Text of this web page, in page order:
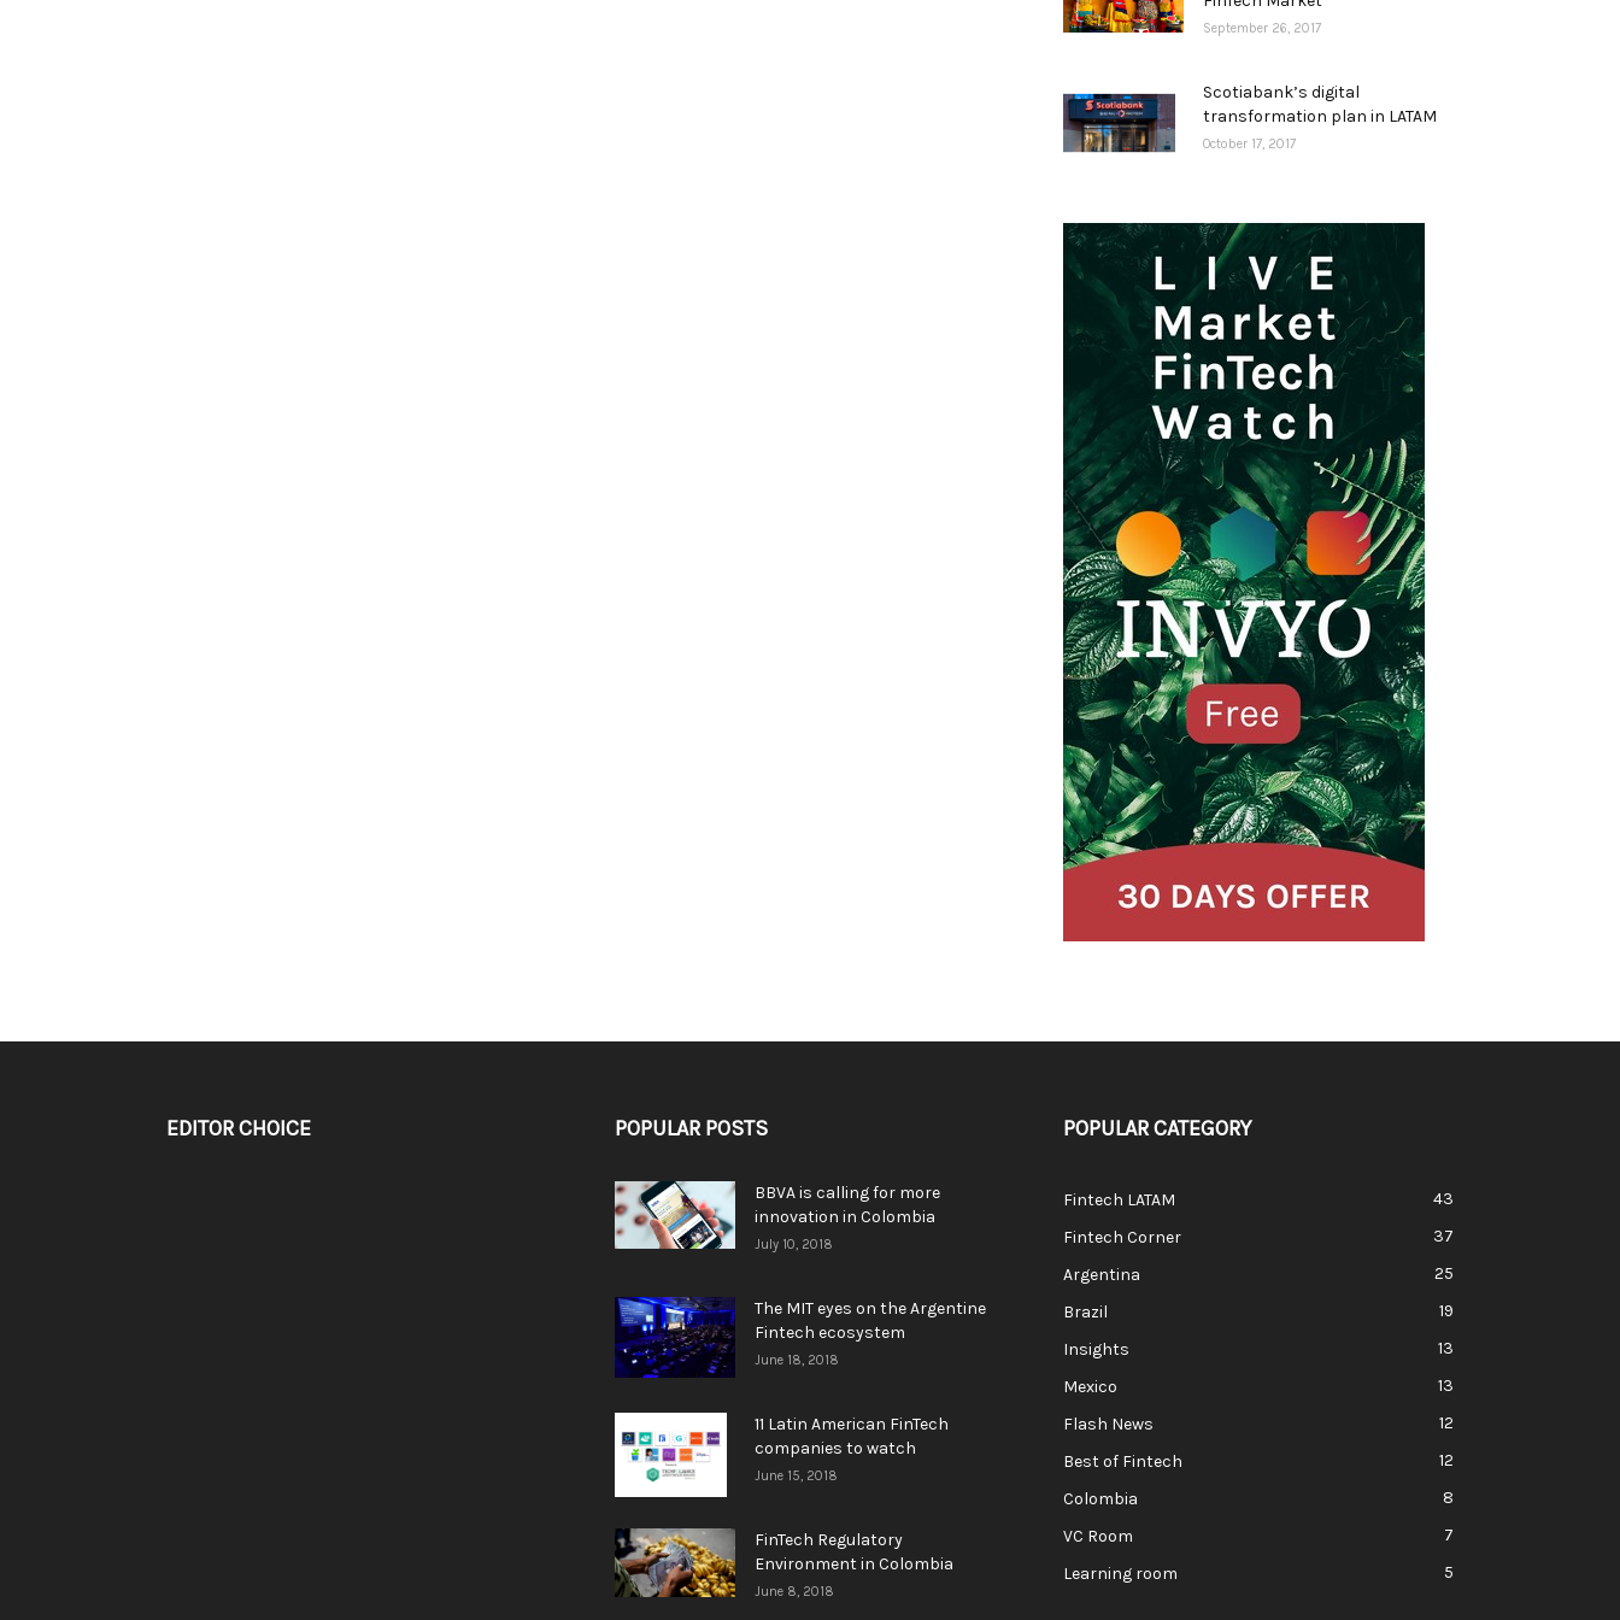
September 26, 2017
Scotiabank’s digital
transformation plan in LATAM
October 17, 2017
EDITOR CHOICE POPULAR POSTS
BBVA is calling for more
innovation in Colombia
July 10, 2018
The MIT eyes on the Argentine
Fintech ecosystem
June 18, 2018
11 Latin American FinTech
companies to watch
June 15, 2018
FinTech Regulatory
Environment in Colombia
June 8, 2018
POPULAR CATEGORY
Fintech LATAM
43
Fintech Corner
37
Argentina
25
Brazil
19
Insights
13
Mexico
13
Flash News
12
Best of Fintech
12
Colombia
8
VC Room
7
Learning room
5